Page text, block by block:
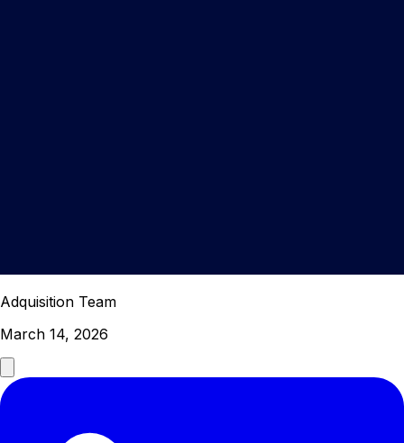
Adquisition Team
March 14, 2026